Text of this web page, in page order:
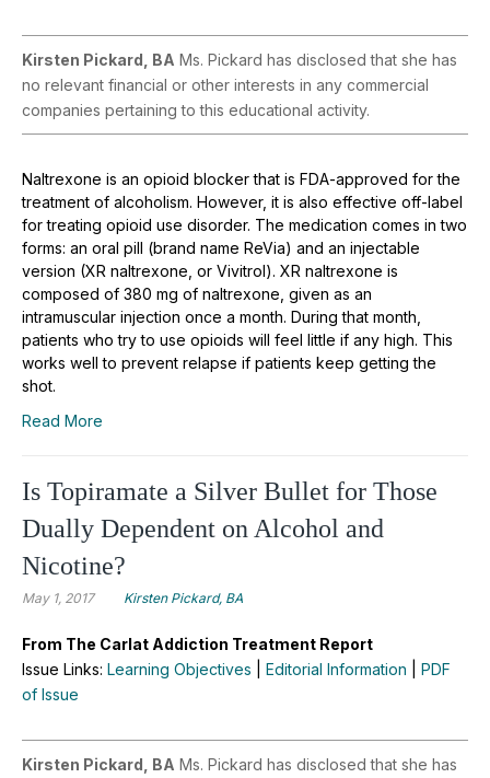
Kirsten Pickard, BA Ms. Pickard has disclosed that she has
no relevant financial or other interests in any commercial
companies pertaining to this educational activity.
Naltrexone is an opioid blocker that is FDA-approved for the
treatment of alcoholism. However, it is also effective off-label
for treating opioid use disorder. The medication comes in two
forms: an oral pill (brand name ReVia) and an injectable
version (XR naltrexone, or Vivitrol). XR naltrexone is
composed of 380 mg of naltrexone, given as an
intramuscular injection once a month. During that month,
patients who try to use opioids will feel little if any high. This
works well to prevent relapse if patients keep getting the
shot.
Read More
Is Topiramate a Silver Bullet for Those
Dually Dependent on Alcohol and
Nicotine?
May 1, 2017 Kirsten Pickard, BA
From The Carlat Addiction Treatment Report
Issue Links: Learning Objectives Editorial Information
PDF
of Issue
Kirsten Pickard, BA Ms. Pickard has disclosed that she has